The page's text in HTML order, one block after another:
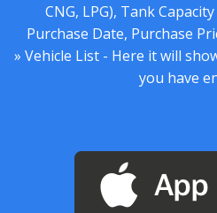
CNG, LPG), Tank
Purchase Date, Purchase
» Vehicle List - Here it will
you have